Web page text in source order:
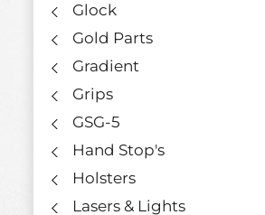
Glock
Gold Parts
Gradient
Grips
GSG-5
Hand Stop's
Holsters
Lasers & Lights